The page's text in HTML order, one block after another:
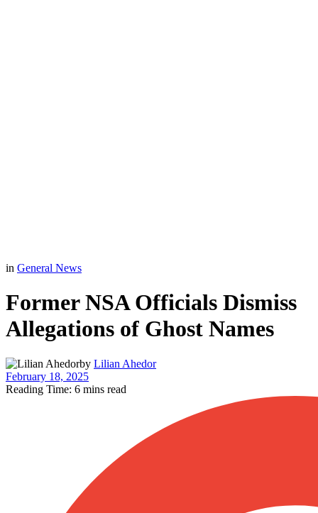
in General News
Former NSA Officials Dismiss
Allegations of Ghost Names
by Lilian Ahedor
February 18, 2025
Reading Time: 6 mins read